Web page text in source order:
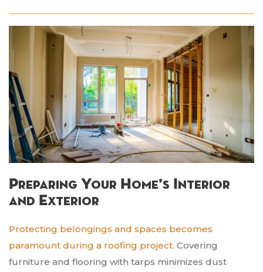
Preparing Your Home’s Interior
and Exterior
Protecting belongings and spaces becomes
paramount during a roofing project. Covering
furniture and flooring with tarps minimizes dust